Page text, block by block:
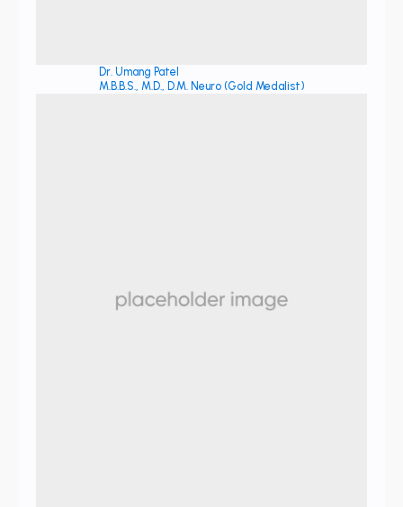
Dr. Umang Patel
M.B.B.S., M.D., D.M. Neuro (Gold Medalist)